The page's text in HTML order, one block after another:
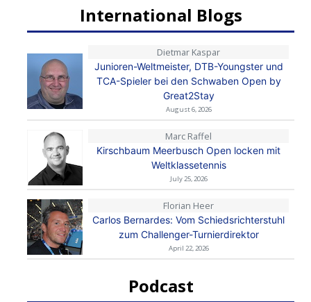
International Blogs
Dietmar Kaspar
Junioren-Weltmeister, DTB-Youngster und
TCA-Spieler bei den Schwaben Open by
Great2Stay
August 6, 2026
Marc Raffel
Kirschbaum Meerbusch Open locken mit
Weltklassetennis
July 25, 2026
Florian Heer
Carlos Bernardes: Vom Schiedsrichterstuhl
zum Challenger-Turnierdirektor
April 22, 2026
Podcast